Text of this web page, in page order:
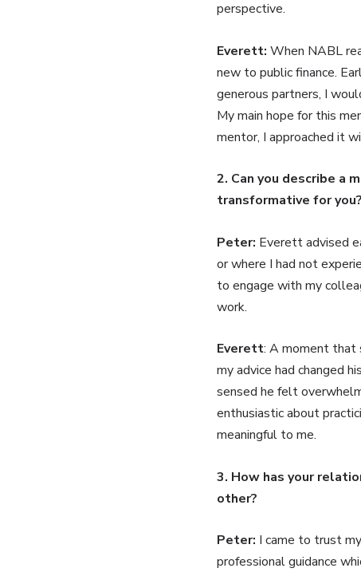
perspective.
Everett: When NABL
new to public finance.
generous partners, I
My main hope for this
mentor, I approached it
2. Can you describe a
transformative for you?
Peter: Everett advised
or where I had not
to engage with my
work.
Everett: A moment that
my advice had changed
sensed he felt
enthusiastic about
meaningful to me.
3. How has your
other?
Peter: I came to trust
professional guidance